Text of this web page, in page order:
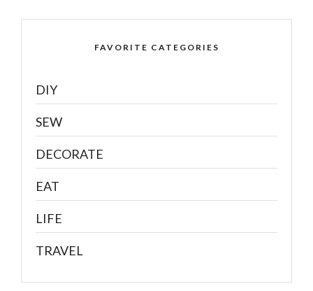
FAVORITE CATEGORIES
DIY
SEW
DECORATE
EAT
LIFE
TRAVEL